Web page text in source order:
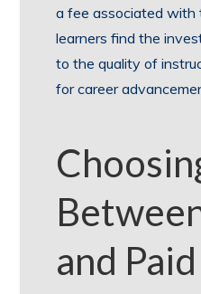
a fee associated with
learners find the
to the quality of
for career
and